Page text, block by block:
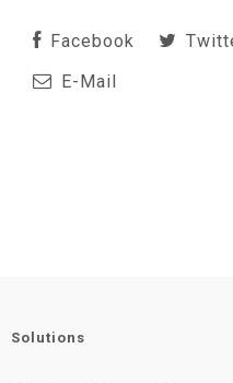
Facebook
E-Mail
Solutions